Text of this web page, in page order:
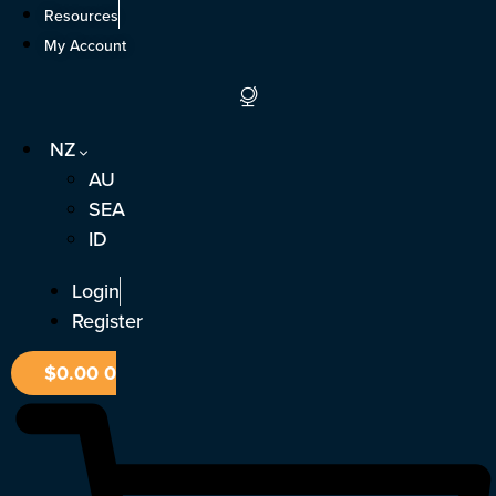
Skip
Resources
My Account
NZ
AU
SEA
ID
Login
Register
$0.000